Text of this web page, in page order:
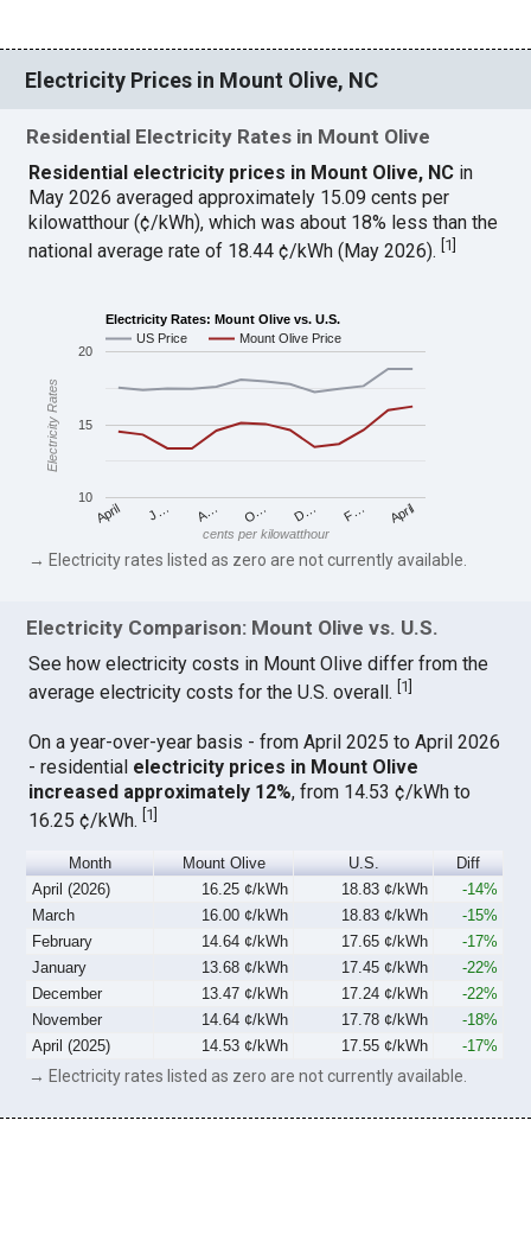
Electricity Prices in Mount Olive, NC
Residential Electricity Rates in Mount Olive
Residential electricity prices in Mount Olive, NC in
May 2026 averaged approximately 15.09 cents per
kilowatthour (¢/kWh), which was about 18% less than the
national average rate of 18.44 ¢/kWh (May 2026).[1]
Electricity Rates: Mount Olive vs. U.S.
US Price
Mount Olive Price
April J… A… O… D… F… April
10
15
20
cents per kilowatthour
Electricity Rates
→ Electricity rates listed as zero are not currently available.
Electricity Comparison: Mount Olive vs. U.S.
See how electricity costs in Mount Olive differ from the
average electricity costs for the U.S. overall. 1
On a year-over-year basis - from April 2025 to April 2026
- residential electricity prices in Mount Olive
increased approximately 12%, from 14.53 ¢/kWh to
16.25 ¢/kWh.[1]
Month Mount Olive U.S.
Diff
April (2026)
16.25 ¢/kWh 18.83 ¢/kWh
-14%
March
16.00 ¢/kWh 18.83 ¢/kWh
-15%
February
14.64 ¢/kWh 17.65 ¢/kWh
-17%
January
13.68 ¢/kWh 17.45 ¢/kWh
-22%
December
13.47 ¢/kWh 17.24 ¢/kWh
-22%
November
14.64 ¢/kWh 17.78 ¢/kWh
-18%
April (2025)
14.53 ¢/kWh 17.55 ¢/kWh -17%
→ Electricity rates listed as zero are not currently available.